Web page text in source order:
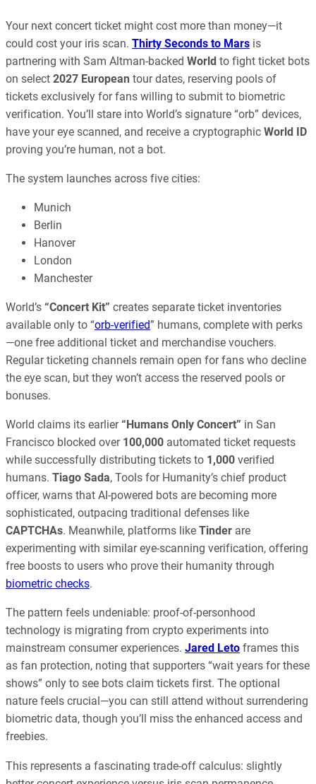
Your next concert ticket might cost more than money—it
could cost your iris scan. Thirty Seconds to Mars is
partnering with Sam Altman-backed World to fight ticket bots
on select 2027 European tour dates, reserving pools of
tickets exclusively for fans willing to submit to biometric
verification. You’ll stare into World’s signature “orb” devices,
have your eye scanned, and receive a cryptographic World ID
proving you’re human, not a bot.
The system launches across five cities:
Munich
Berlin
Hanover
London
Manchester
World’s “Concert Kit” creates separate ticket inventories
available only to “orb-verified” humans, complete with perks
—one free additional ticket and merchandise vouchers.
Regular ticketing channels remain open for fans who decline
the eye scan, but they won’t access the reserved pools or
bonuses.
World claims its earlier “Humans Only Concert” in San
Francisco blocked over 100,000 automated ticket requests
while successfully distributing tickets to 1,000 verified
humans. Tiago Sada, Tools for Humanity’s chief product
officer, warns that AI-powered bots are becoming more
sophisticated, outpacing traditional defenses like
CAPTCHAs. Meanwhile, platforms like Tinder are
experimenting with similar eye-scanning verification, offering
free boosts to users who prove their humanity through
biometric checks.
The pattern feels undeniable: proof-of-personhood
technology is migrating from crypto experiments into
mainstream consumer experiences. Jared Leto frames this
as fan protection, noting that supporters “wait years for these
shows” only to see bots claim tickets first. The optional
nature feels crucial—you can still attend without surrendering
biometric data, though you’ll miss the enhanced access and
freebies.
This represents a fascinating trade-off calculus: slightly